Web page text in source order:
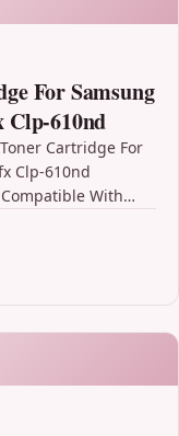
For Samsung
Clp-610nd
Cartridge For
Clp-610nd
With